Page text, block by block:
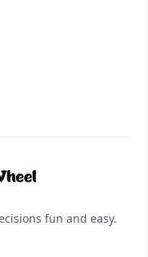
fun and easy.